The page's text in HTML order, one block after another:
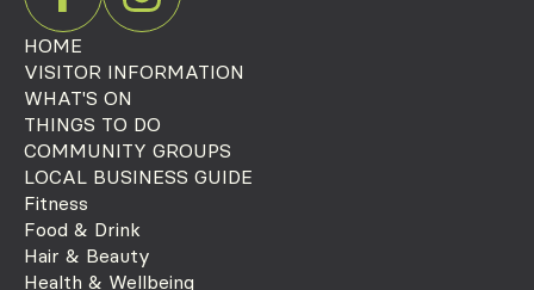
HOME
VISITOR INFORMATION
WHAT'S ON
THINGS TO DO
COMMUNITY GROUPS
LOCAL BUSINESS GUIDE
Fitness
Food & Drink
Hair & Beauty
Health & Wellbeing